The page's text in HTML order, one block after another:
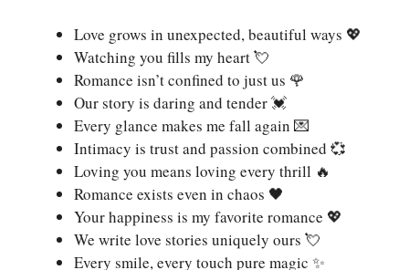
Love grows in unexpected, beautiful ways 💖
Watching you fills my heart 💘
Romance isn’t confined to just us 🌹
Our story is daring and tender 💓
Every glance makes me fall again 💌
Intimacy is trust and passion combined 💞
Loving you means loving every thrill 🔥
Romance exists even in chaos 🖤
Your happiness is my favorite romance 💖
We write love stories uniquely ours 💘
Every smile, every touch pure magic ✨